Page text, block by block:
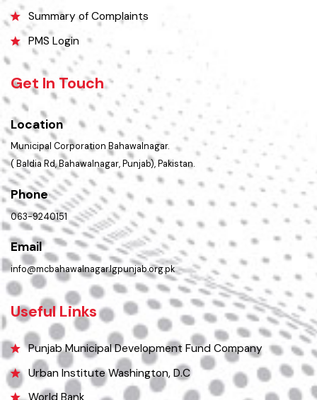
Contact Us
Policies & Procedures
Summary of Complaints
PMS Login
Get In Touch
Location
Municipal Corporation Bahawalnagar.
( Baldia Rd, Bahawalnagar, Punjab), Pakistan.
Phone
063-9240151
Email
info@mcbahawalnagar.lgpunjab.org.pk
Useful Links